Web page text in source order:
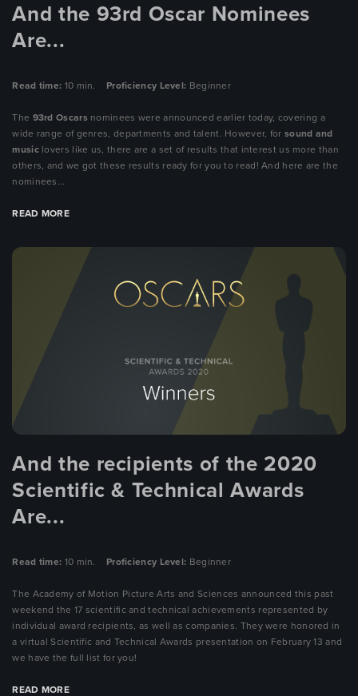
And the 93rd Oscar Nominees
Are...
Read time: 10 min. Proficiency Level: Beginner
The 93rdOscarsnominees were announced earlier today, covering a
wide range of genres, departments and talent. However, forsound and
musiclovers like us, there are a set of results that interest us more than
others, and we got these results ready for you to read! And here are the
nominees...
READ MORE
And the recipients of the 2020
Scientific & Technical Awards
Are...
Read time: 10 min. Proficiency Level: Beginner
The Academy of Motion Picture Arts and Sciences announced this past
weekend the 17 scientific and technical achievements represented by
individual award recipients, as well as companies. They were honored in
a virtual Scientific and Technical Awards presentation on February 13 and
we have the full list for you!
READ MORE